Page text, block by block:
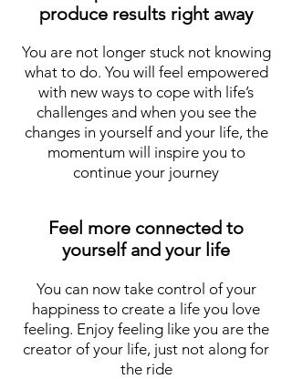
produce results right away
You are not longer stuck not knowing
what to do. You will feel empowered
with new ways to cope with life’s
challenges and when you see the
changes in yourself and your life, the
momentum will inspire you to
continue your journey
Feel more connected to
yourself and your life
You can now take control of your
happiness to create a life you love
feeling. Enjoy feeling like you are the
creator of your life, just not along for
the ride